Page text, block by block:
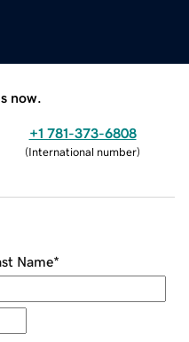
now.
+1 781-373-6808
(International number)
Name*